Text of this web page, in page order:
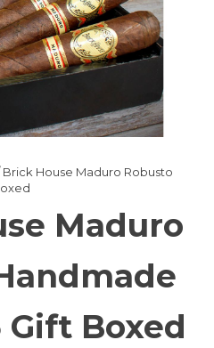
House Maduro Robusto
Maduro
Gift Boxed